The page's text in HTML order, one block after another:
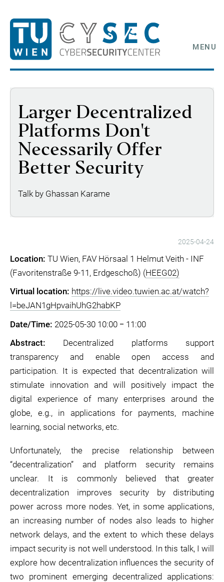
MENU
Larger Decentralized
Platforms Don't
Necessarily Offer
Better Security
Talk by Ghassan Karame
2025-04-24
Location: TU Wien, FAV Hörsaal 1 Helmut Veith - INF
(Favoritenstraße 9-11, Erdgeschoß) (HEEG02)
Virtual location: https://live.video.tuwien.ac.at/watch?
l=beJAN1gHpvaihUhG2habKP
Date/Time: 2025-05-30 10:00 ‒ 11:00
Abstract: Decentralized platforms support
transparency and enable open access and
participation. It is expected that decentralization will
stimulate innovation and will positively impact the
digital experience of many enterprises around the
globe, e.g., in applications for payments, machine
learning, social networks, etc.
Unfortunately, the precise relationship between
“decentralization” and platform security remains
unclear. It is commonly believed that greater
decentralization improves security by distributing
power across more nodes. Yet, in some applications,
an increasing number of nodes also leads to higher
network delays, and the extent to which these delays
impact security is not well understood. In this talk, I will
explore how decentralization influences the security of
two prominent emerging decentralized applications: